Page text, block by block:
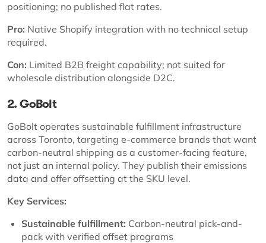
positioning; no published flat rates.
Pro: Native Shopify integration with no technical setup
required.
Con: Limited B2B freight capability; not suited for
wholesale distribution alongside D2C.
2. GoBolt
GoBolt operates sustainable fulfillment infrastructure
across Toronto, targeting e-commerce brands that want
carbon-neutral shipping as a customer-facing feature,
not just an internal policy. They publish their emissions
data and offer offsetting at the SKU level.
Key Services:
Sustainable fulfillment: Carbon-neutral pick-and-
pack with verified offset programs